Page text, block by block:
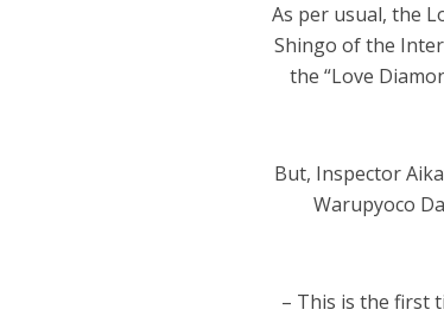
As per usual, the
Shingo of the
the “Love
But, Inspector
Warupyoco
– This is the first